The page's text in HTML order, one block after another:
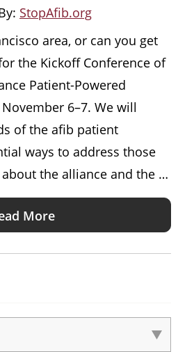
StopAfib.org
area, or can you get
the Kickoff Conference of
Patient-Powered
6–7. We will
of the afib patient
ways to address those
the alliance and the …
More